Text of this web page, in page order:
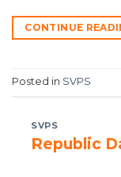
CONTINUE
Posted in SVPS
SVPS
Republic